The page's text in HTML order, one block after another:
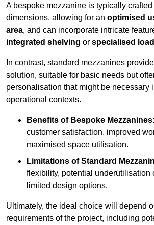
A bespoke mezzanine is typically
dimensions, allowing for an optimised
area, and can incorporate intricate
integrated shelving or specialised
In contrast, standard mezzanines
solution, suitable for basic needs but
personalisation that might be necessary
operational contexts.
Benefits of Bespoke Mezzanines:
customer satisfaction, improved
maximised space utilisation.
Limitations of Standard
flexibility, potential underutilisation
limited design options.
Ultimately, the ideal choice will depend
requirements of the project, including